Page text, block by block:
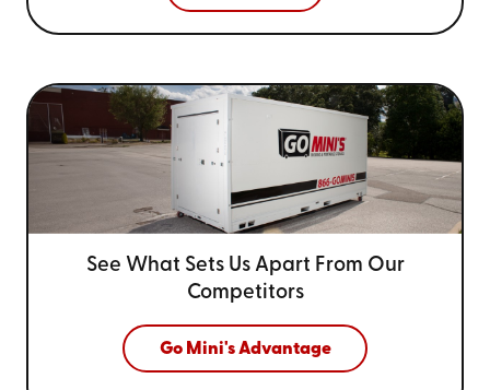
See What Sets Us Apart From Our
Competitors
Go Mini's Advantage